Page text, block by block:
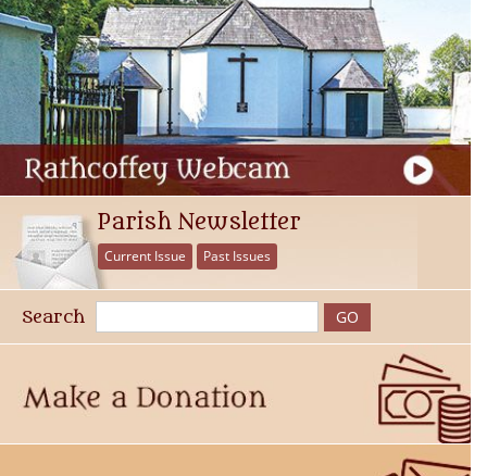
Parish Newsletter
Current Issue Past Issues
Search